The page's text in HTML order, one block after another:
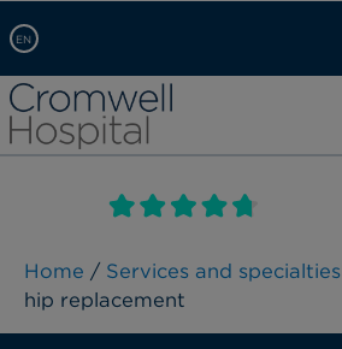
EN
Arabic, عربى
Chinese, 中文
French, Française
Russian, русский
Self pay: +44 (0)20 7244 4886
Call Now: +44 (0)20 7460 5700
Book an appointment
Home / Services and specialties
hip replacement